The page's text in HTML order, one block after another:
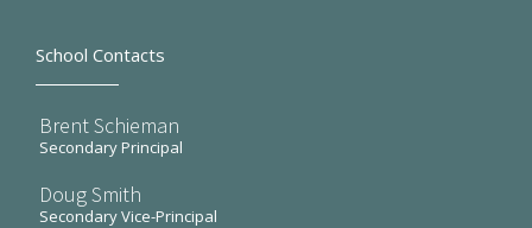
School Contacts
Brent Schieman
Secondary Principal
Doug Smith
Secondary Vice-Principal